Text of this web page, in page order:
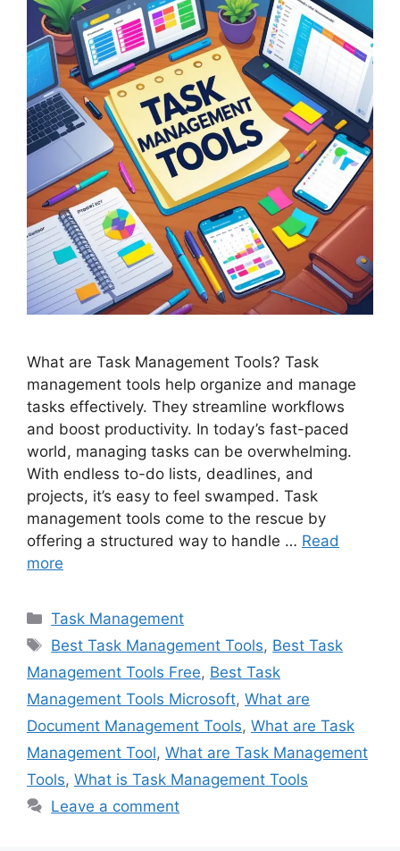
What are Task Management Tools? Task
management tools help organize and manage
tasks effectively. They streamline workflows
and boost productivity. In today’s fast-paced
world, managing tasks can be overwhelming.
With endless to-do lists, deadlines, and
projects, it’s easy to feel swamped. Task
management tools come to the rescue by
offering a structured way to handle … Read
more
Categories
Task Management
Tags
Best Task Management Tools, Best Task
Management Tools Free, Best Task
Management Tools Microsoft, What are
Document Management Tools, What are Task
Management Tool, What are Task Management
Tools, What is Task Management Tools
Leave a comment